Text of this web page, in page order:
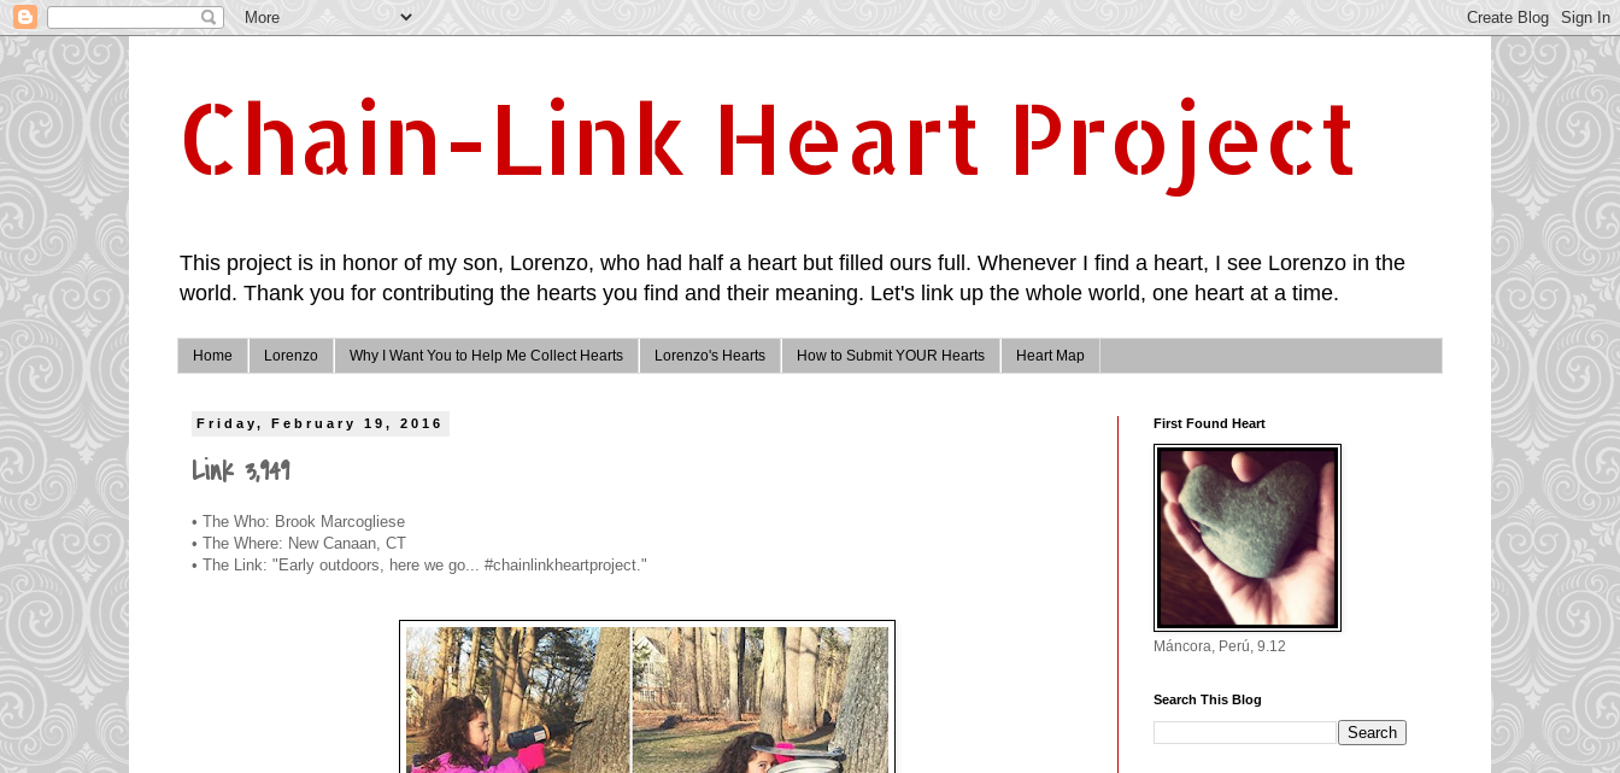
Chain-Link Heart Project
This project is in honor of my son, Lorenzo, who had half a heart but filled ours full. Whenever I find a heart, I see Lorenzo in the
world. Thank you for contributing the hearts you find and their meaning. Let's link up the whole world, one heart at a time.
Home Lorenzo Why I Want You to Help Me Collect Hearts Lorenzo's Hearts How to Submit YOUR Hearts Heart Map
Friday, February 19, 2016
Link 3,949
• The Who: Brook Marcogliese
• The Where: New Canaan, CT
• The Link: "Early outdoors, here we go... #chainlinkheartproject."
First Found Heart
Máncora, Perú, 9.12
Search This Blog